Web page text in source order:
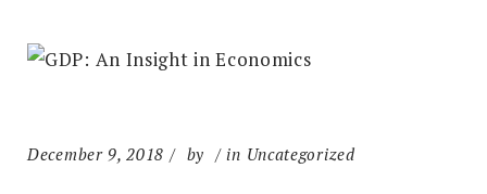
December 9, 2018 by in Uncategorized